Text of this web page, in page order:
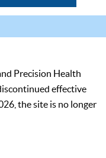
Precision Health
effective
the site is no longer